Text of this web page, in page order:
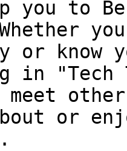
you to Be
or know
in "Tech
meet
or